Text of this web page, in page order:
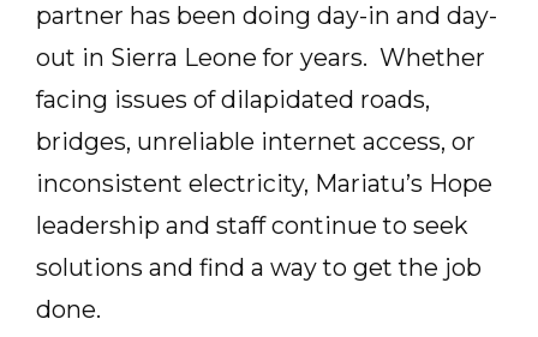
partner has been doing day-in and day-
out in Sierra Leone for years. Whether
facing issues of dilapidated roads,
bridges, unreliable internet access, or
inconsistent electricity, Mariatu’s Hope
leadership and staff continue to seek
solutions and find a way to get the job
done.